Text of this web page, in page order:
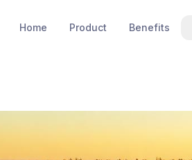
Home Product Benefits